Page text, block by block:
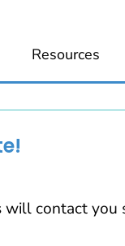
Resources
will contact you